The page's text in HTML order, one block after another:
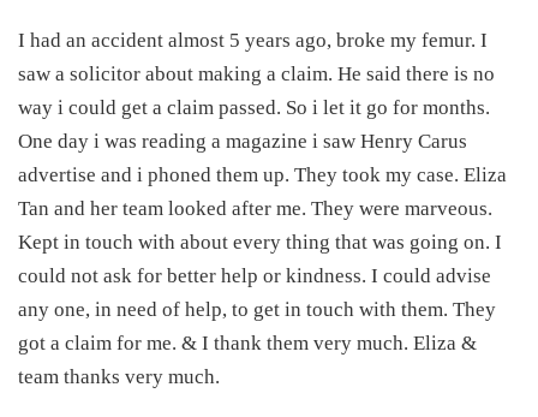
I had an accident almost 5 years ago, broke my femur. I
saw a solicitor about making a claim. He said there is no
way i could get a claim passed. So i let it go for months.
One day i was reading a magazine i saw Henry Carus
advertise and i phoned them up. They took my case. Eliza
Tan and her team looked after me. They were marveous.
Kept in touch with about every thing that was going on. I
could not ask for better help or kindness. I could advise
any one, in need of help, to get in touch with them. They
got a claim for me. & I thank them very much. Eliza &
team thanks very much.